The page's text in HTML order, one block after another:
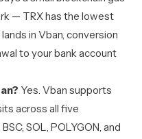
— TRX has the lowest
in Vban, conversion
to your bank account
Yes. Vban supports
across all five
SOL, POLYGON, and